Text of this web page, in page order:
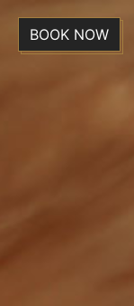
BOOK NOW